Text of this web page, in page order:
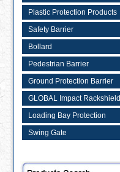
Plastic Protection Products
Safety Barrier
Bollard
Pedestrian Barrier
Ground Protection Barrier
GLOBAL Impact Rackshield
Loading Bay Protection
Swing Gate